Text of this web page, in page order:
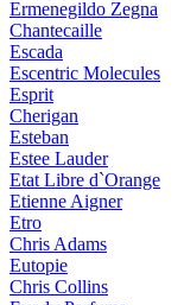
Ermenegildo Zegna
Chantecaille
Escada
Escentric Molecules
Esprit
Cherigan
Esteban
Estee Lauder
Etat Libre d`Orange
Etienne Aigner
Etro
Chris Adams
Eutopie
Chris Collins